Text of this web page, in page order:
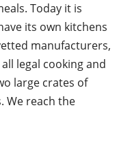
Today it is
its own kitchens
manufacturers,
legal cooking and
large crates of
We reach the